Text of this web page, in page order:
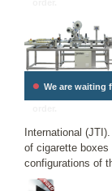
• We are waiting
International
of cigarette boxes
configurations of